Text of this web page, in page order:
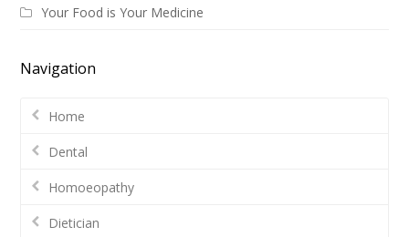
Your Food is Your Medicine
Navigation
Home
Dental
Homoeopathy
Dietician